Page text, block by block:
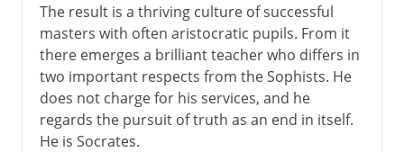
The result is a thriving culture of successful
masters with often aristocratic pupils. From it
there emerges a brilliant teacher who differs in
two important respects from the Sophists. He
does not charge for his services, and he
regards the pursuit of truth as an end in itself.
He is Socrates.